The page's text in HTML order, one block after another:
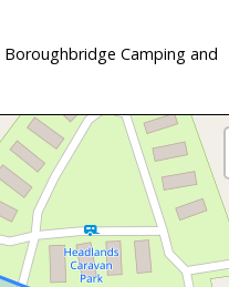
Camping and